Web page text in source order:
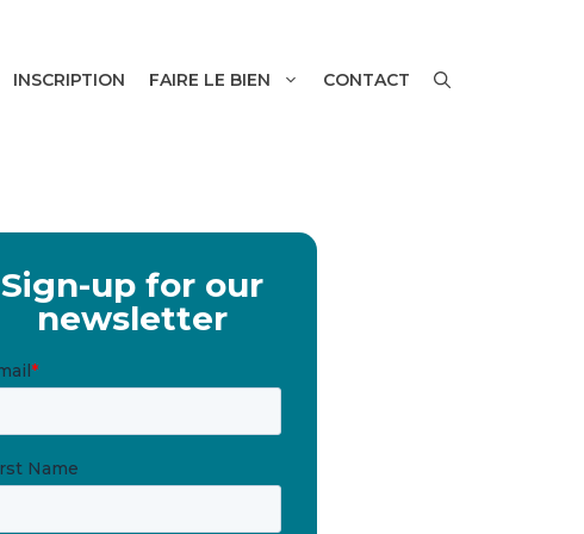
INSCRIPTION FAIRE LE BIEN CONTACT
Sign-up for our
newsletter